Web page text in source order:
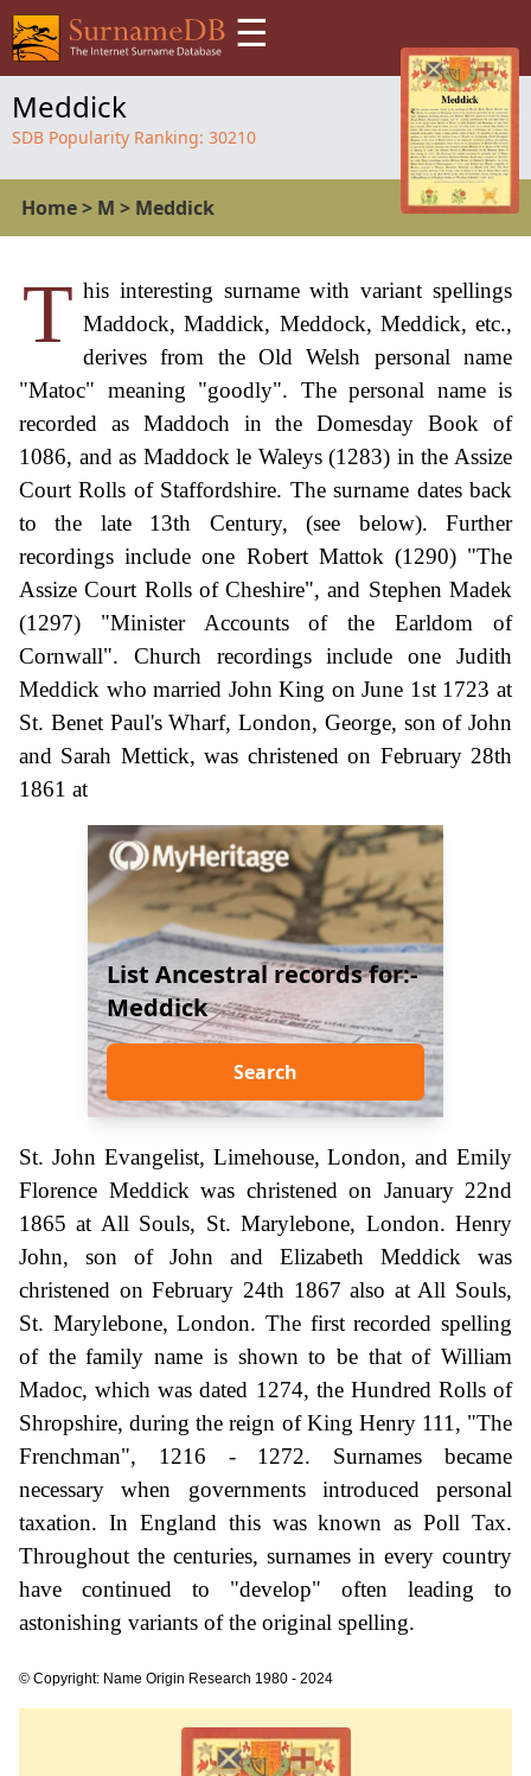
☰
Meddick
SDB Popularity Ranking: 30210
Home> M > Meddick
T his interesting surname with variant spellings
Maddock, Maddick, Meddock, Meddick, etc.,
derives from the Old Welsh personal name
"Matoc" meaning "goodly". The personal name is
recorded as Maddoch in the Domesday Book of
1086, and as Maddock le Waleys (1283) in the Assize
Court Rolls of Staffordshire. The surname dates back
to the late 13th Century, (see below). Further
recordings include one Robert Mattok (1290) "The
Assize Court Rolls of Cheshire", and Stephen Madek
(1297) "Minister Accounts of the Earldom of
Cornwall". Church recordings include one Judith
Meddick who married John King on June 1st 1723 at
St. Benet Paul's Wharf, London, George, son of John
and Sarah Mettick, was christened on February 28th
1861 at
List Ancestral records for:-
Meddick
Search
St. John Evangelist, Limehouse, London, and Emily
Florence Meddick was christened on January 22nd
1865 at All Souls, St. Marylebone, London. Henry
John, son of John and Elizabeth Meddick was
christened on February 24th 1867 also at All Souls,
St. Marylebone, London. The first recorded spelling
of the family name is shown to be that of William
Madoc, which was dated 1274, the Hundred Rolls of
Shropshire, during the reign of King Henry 111, "The
Frenchman", 1216 - 1272. Surnames became
necessary when governments introduced personal
taxation. In England this was known as Poll Tax.
Throughout the centuries, surnames in every country
have continued to "develop" often leading to
astonishing variants of the original spelling.
© Copyright: Name Origin Research 1980 - 2024